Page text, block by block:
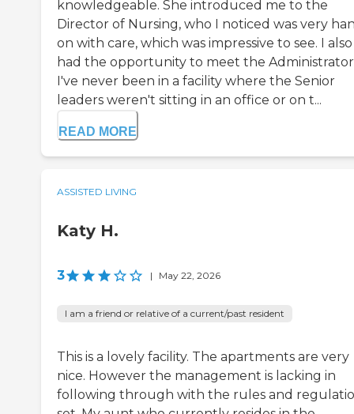
knowledgeable. She introduced me to the
Director of Nursing, who I noticed was very
on with care, which was impressive to see. I also
had the opportunity to meet the
I've never been in a facility where the Senior
leaders weren't sitting in an office or on t...
READ MORE
ASSISTED LIVING
Katy H.
3 | May 22, 2026
I am a friend or relative of a current/past resident
This is a lovely facility. The apartments are very
nice. However the management is lacking in
following through with the rules and